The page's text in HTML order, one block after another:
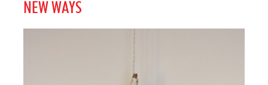
NEW WAYS